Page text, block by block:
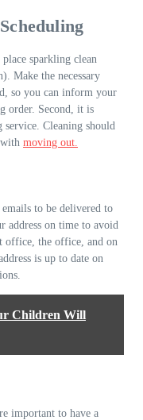
sparkling clean
Make the necessary
so you can inform your
order. Second, it is
service. Cleaning should
moving out.
to be delivered to
address on time to avoid
office, the office, and on
is up to date on
Children Will
important to have a